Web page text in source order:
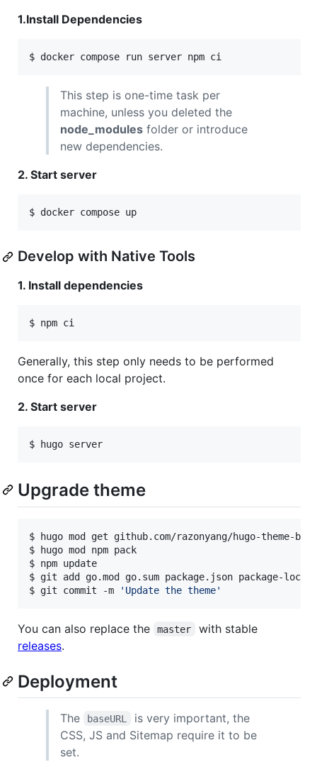
1.Install Dependencies
$ docker compose run server npm ci
This step is one-time task per
machine, unless you deleted the
node_modules folder or introduce
new dependencies.
2. Start server
$ docker compose up
Develop with Native Tools
1. Install dependencies
$ npm ci
Generally, this step only needs to be performed
once for each local project.
2. Start server
$ hugo server
Upgrade theme
$ hugo mod get github.com/razonyang/hugo-theme-
$ hugo mod npm pack
$ npm update
$ git add go.mod go.sum package.json package-
$ git commit -m
' Update the theme'
You can also replace the master
with stable
releases.
Deployment
The baseURL
is very important, the
CSS, JS and Sitemap require it to be
set.